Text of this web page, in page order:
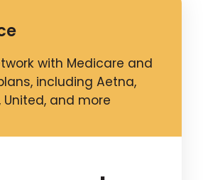
with Medicare and
including Aetna,
United, and more